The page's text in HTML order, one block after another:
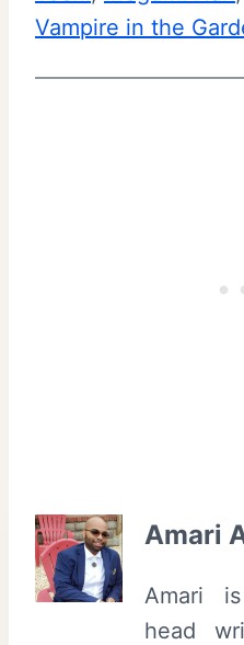
Vampire in the
Amari
Amari
head